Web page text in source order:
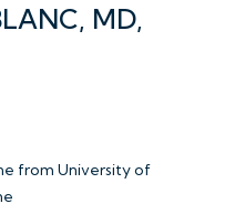
MD,
from University of